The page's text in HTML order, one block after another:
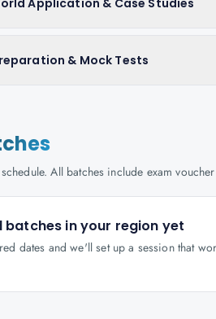
Application & Case Studies
& Mock Tests
All batches include exam
batches in your region yet
dates and we'll set up a session that